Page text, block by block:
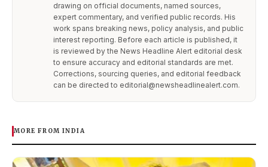
drawing on official documents, named sources,
expert commentary, and verified public records. His
work spans breaking news, policy analysis, and public
interest reporting. Before each article is published, it
is reviewed by the News Headline Alert editorial desk
to ensure accuracy and editorial standards are met.
Corrections, sourcing queries, and editorial feedback
can be directed to editorial@newsheadlinealert.com.
MORE FROM INDIA